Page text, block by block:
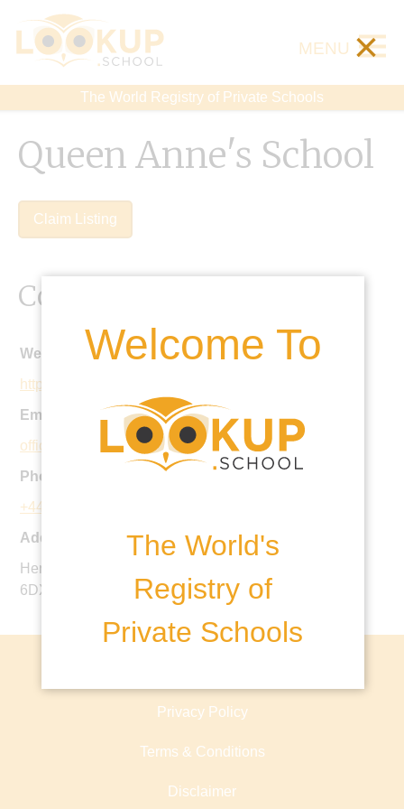
The World Registry of Private Schools
MENU ×
Welcome To
The World's
Registry of
Private Schools
Queen Anne's School
Claim Listing
Contact Details
Website:
https://www.qas.org.uk/
Email:
office@qas.org.uk
Phone:
+44 118 918 7300
Address:
Henley Road, Caversham, Berkshire, England, RG4
6DX, United Kingdom
Privacy Policy
Terms & Conditions
Disclaimer